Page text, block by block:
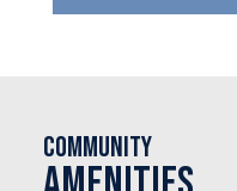
Community